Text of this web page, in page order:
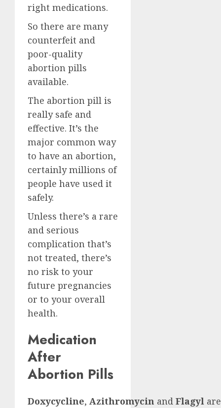
right medications.
So there are many
counterfeit and
poor-quality
abortion pills
available.
The abortion pill is
really safe and
effective. It’s the
major common way
to have an abortion,
certainly millions of
people have used it
safely.
Unless there’s a rare
and serious
complication that’s
not treated, there’s
no risk to your
future pregnancies
or to your overall
health.
Medication
After
Abortion Pills
Doxycycline, Azithromycin and Flagyl are